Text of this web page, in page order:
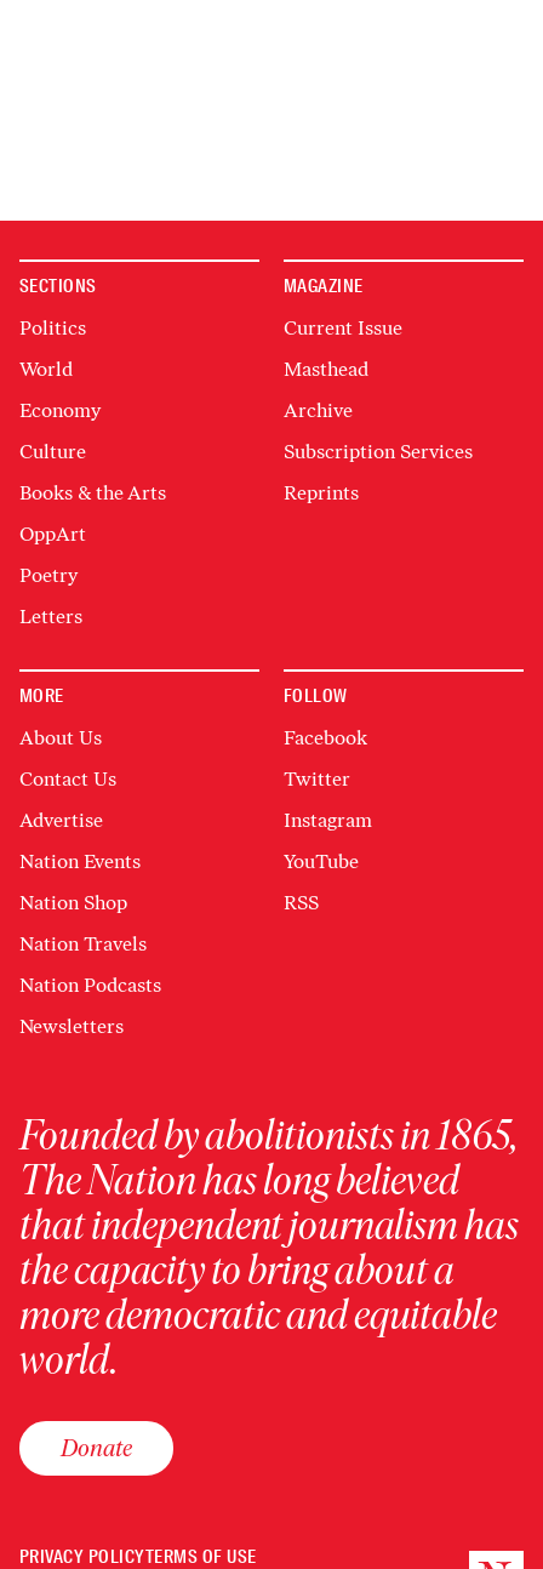
SECTIONS
Politics
World
Economy
Culture
Books & the Arts
OppArt
Poetry
Letters
MAGAZINE
Current Issue
Masthead
Archive
Subscription Services
Reprints
MORE
About Us
Contact Us
Advertise
Nation Events
Nation Shop
Nation Travels
Nation Podcasts
Newsletters
FOLLOW
Facebook
Twitter
Instagram
YouTube
RSS
Founded by abolitionists in 1865,
The Nation has long believed
that independent journalism has
the capacity to bring about a
more democratic and equitable
world.
Donate
PRIVACY POLICYTERMS OF USE